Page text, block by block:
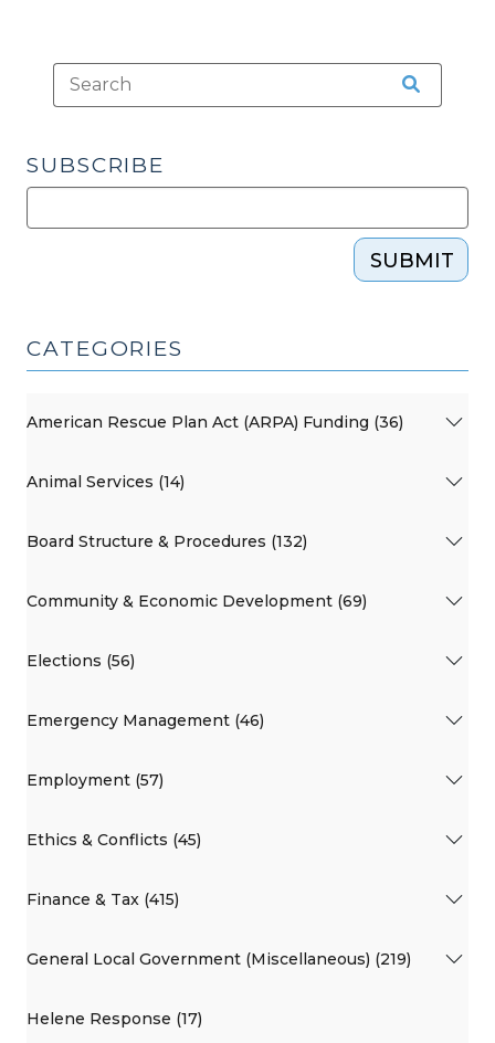
SUBSCRIBE
SUBMIT
CATEGORIES
American Rescue Plan Act (ARPA) Funding (36)
Animal Services (14)
Board Structure & Procedures (132)
Community & Economic Development (69)
Elections (56)
Emergency Management (46)
Employment (57)
Ethics & Conflicts (45)
Finance & Tax (415)
General Local Government (Miscellaneous) (219)
Helene Response (17)